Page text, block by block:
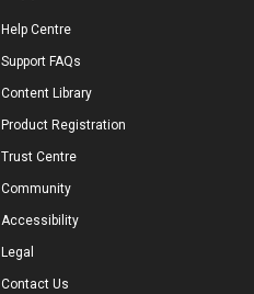
Help Centre
Support FAQs
Content Library
Product Registration
Trust Centre
Community
Accessibility
Legal
Contact Us